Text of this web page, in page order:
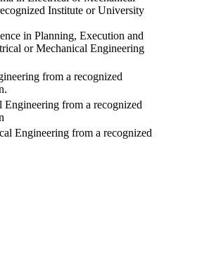
Institute or University
in Planning, Execution and
or Mechanical Engineering
from a recognized
from a recognized
Engineering from a recognized